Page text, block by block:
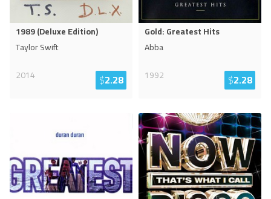
1989 (Deluxe Edition)
Taylor Swift
2014
$2.28
Gold: Greatest Hits
Abba
1992
$2.28